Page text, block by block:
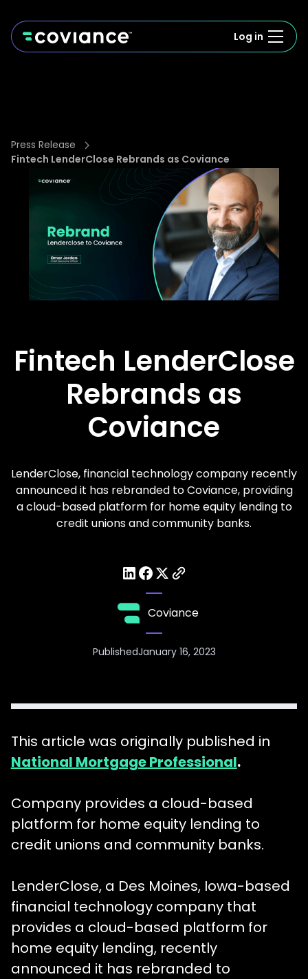
Log in
Press Release
Fintech LenderClose Rebrands as Coviance
Fintech LenderClose
Rebrands as
Coviance
LenderClose, financial technology company recently
announced it has rebranded to Coviance, providing
a cloud-based platform for home equity lending to
credit unions and community banks.
Coviance
PublishedJanuary 16, 2023
This article was originally published in
National Mortgage Professional.
Company provides a cloud-based
platform for home equity lending to
credit unions and community banks.
LenderClose, a Des Moines, Iowa-based
financial technology company that
provides a cloud-based platform for
home equity lending, recently
announced it has rebranded to